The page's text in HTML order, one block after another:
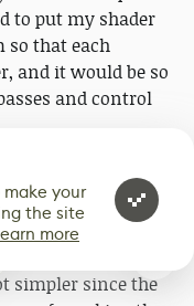
to put my shader
so that each
and it would be so
and control
all up. I copied the
Blends and
simpler since the
your
the site
more